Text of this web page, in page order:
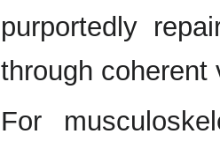
purportedly
through coherent
For